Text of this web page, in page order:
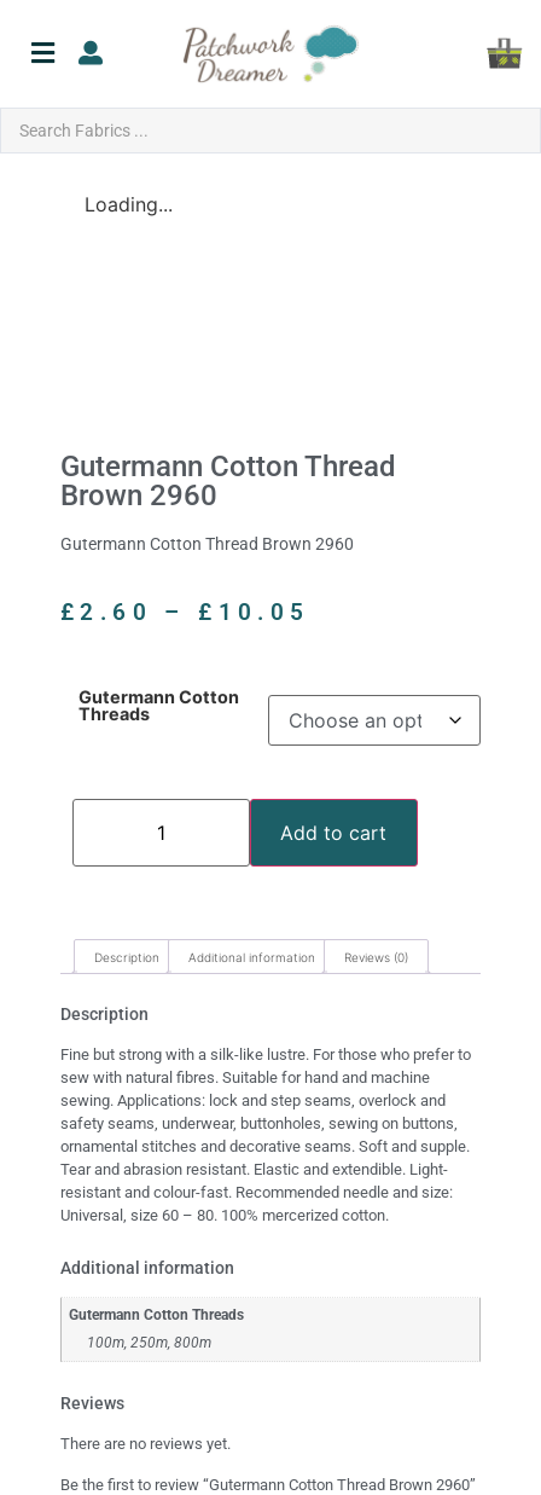
Loading...
Gutermann Cotton Thread
Brown 2960
Gutermann Cotton Thread Brown 2960
£2.60 – £ 10.05
Gutermann Cotton
Threads
Add to cart
Description Additional information Reviews (0)
Description
Fine but strong with a silk-like lustre. For those who prefer to
sew with natural fibres. Suitable for hand and machine
sewing. Applications: lock and step seams, overlock and
safety seams, underwear, buttonholes, sewing on buttons,
ornamental stitches and decorative seams. Soft and supple.
Tear and abrasion resistant. Elastic and extendible. Light-
resistant and colour-fast. Recommended needle and size:
Universal, size 60 – 80. 100% mercerized cotton.
Additional information
Gutermann Cotton Threads
100m, 250m, 800m
Reviews
There are no reviews yet.
Be the first to review “Gutermann Cotton Thread Brown 2960”